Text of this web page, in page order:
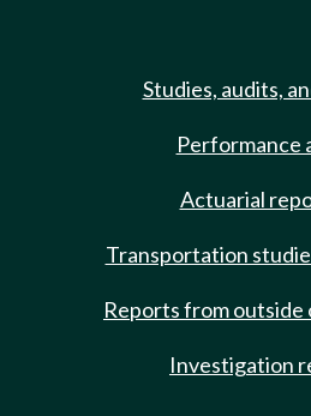
Studies, audits,
Performance
Actuarial
Transportation
Reports from outside
Investigation